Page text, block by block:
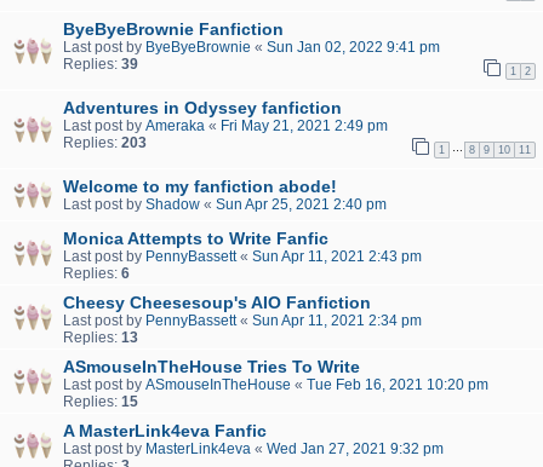
ByeByeBrownie Fanfiction
Last post by ByeByeBrownie « Sun Jan 02, 2022 9:41 pm
Replies: 39 1 2
Adventures in Odyssey fanfiction
Last post by Ameraka « Fri May 21, 2021 2:49 pm
Replies: 203 1 8 9 10 11
Welcome to my fanfiction abode!
Last post by Shadow « Sun Apr 25, 2021 2:40 pm
Monica Attempts to Write Fanfic
Last post by PennyBassett« Sun Apr 11, 2021 2:43 pm
Replies: 6
Cheesy Cheesesoup's AIO Fanfiction
Last post by PennyBassett« Sun Apr 11, 2021 2:34 pm
Replies: 13
ASmouseInTheHouse Tries To Write
Last post by ASmouseInTheHouse « Tue Feb 16, 2021 10:20 pm
Replies: 15
A MasterLink4eva Fanfic
Last post by MasterLink4eva « Wed Jan 27, 2021 9:32 pm